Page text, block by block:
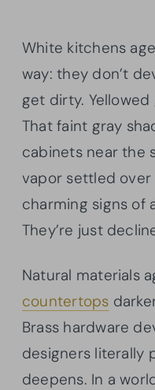
White kitchens
way: they don’t
get dirty.
That faint gray
cabinets near the
vapor settled over
charming signs of
They’re just
Natural materials
countertops
Brass hardware
designers literally
deepens. In a